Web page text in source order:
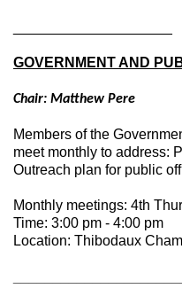
GOVERNMENT AND
Chair: Matthew Pere
Members of the
meet monthly to address:
Outreach plan for public
Monthly meetings: 4th
Time: 3:00 pm - 4:00 pm
Location: Thibodaux